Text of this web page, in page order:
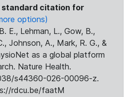
standard citation for
options)
E., Lehman, L., Gow, B.,
Johnson, A., Mark, R. G., &
as a global platform
Nature Health.
s44360-026-00096-z.
rdcu.be/faatM